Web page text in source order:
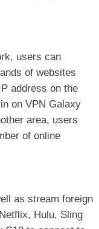
users can
of websites
address on the
on VPN Galaxy
area, users
of online
as stream foreign
Hulu, Sling